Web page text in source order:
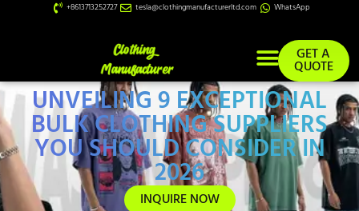
+8613713252727 tesla@clothingmanufacturerltd.com WhatsApp
GET A
QUOTE
UNVEILING 9 EXCEPTIONAL
BULK CLOTHING SUPPLIERS
YOU SHOULD CONSIDER IN
2026
INQUIRE NOW